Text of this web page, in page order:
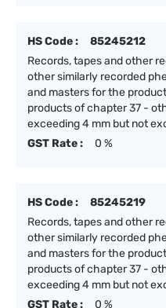
HS Code :
85245212
Records, tapes and other
other similarly recorded
and masters for the
products of chapter 37 -
exceeding 4 mm but not
GST Rate :
0 %
HS Code :
85245219
Records, tapes and other
other similarly recorded
and masters for the
products of chapter 37 -
exceeding 4 mm but not
GST Rate :
0 %